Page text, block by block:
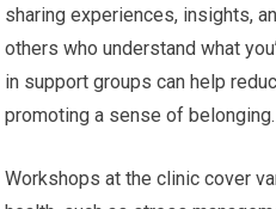
sharing experiences, insights,
others who understand what
in support groups can help
promoting a sense of belonging.
Workshops at the clinic cover